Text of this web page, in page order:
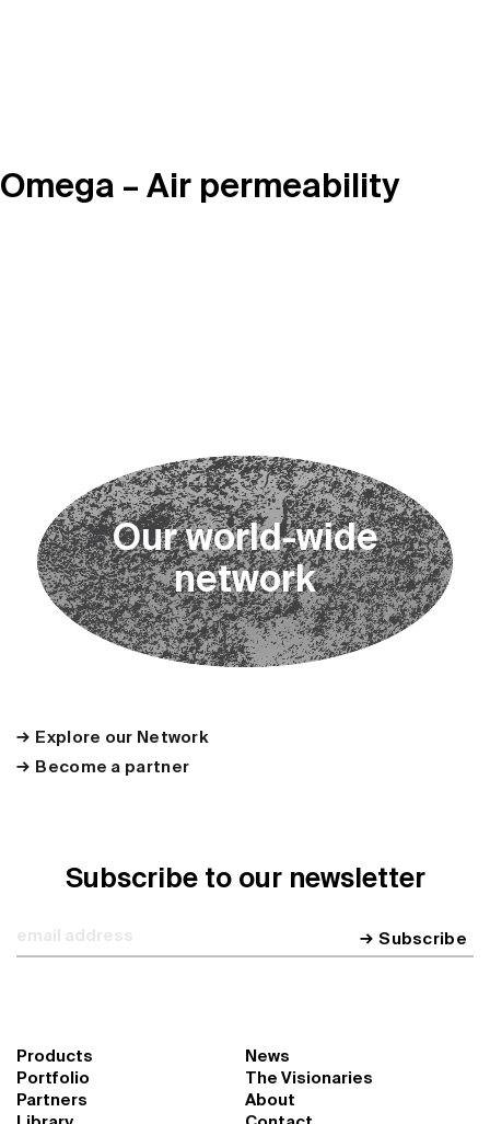
Omega – Air permeability
Ourworld-wide
network
Explore our Network
Become a partner
Subscribe to our newsletter
Subscribe
Products
Portfolio
Partners
News
The Visionaries
About